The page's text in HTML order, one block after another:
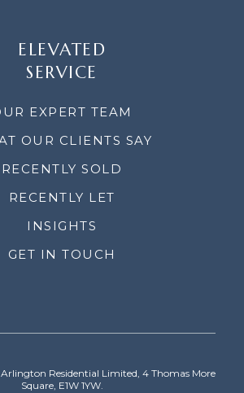
ELEVATED
SERVICE
EXPERT TEAM
OUR CLIENTS SAY
RECENTLY SOLD
RECENTLY LET
INSIGHTS
GET IN TOUCH
Arlington Residential Limited, 4 Thomas More
Square, E1W 1YW.